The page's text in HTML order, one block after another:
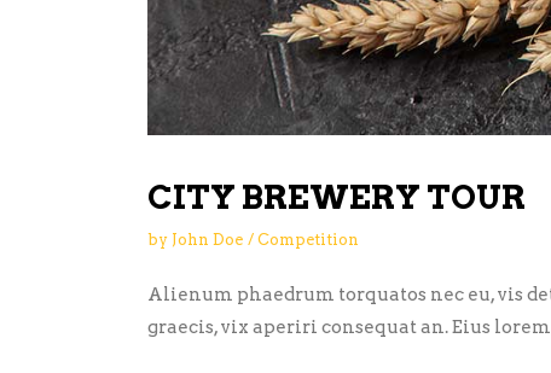
CITY BREWERY TOUR
by John Doe Competition
Alienum phaedrum torquatos nec eu, vis
graecis, vix aperiri consequat an. Eius